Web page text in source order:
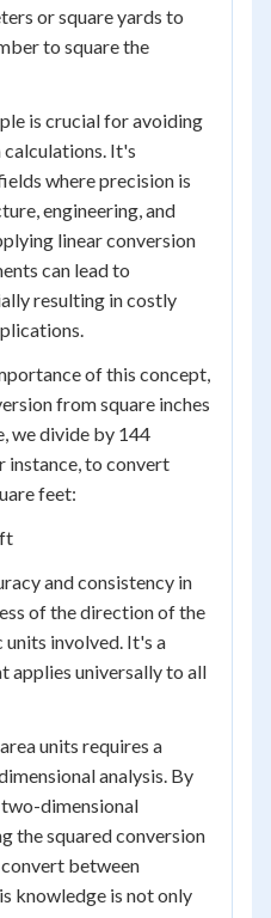
or square yards to
to square the
is crucial for avoiding
calculations. It's
where precision is
engineering, and
linear conversion
can lead to
resulting in costly
of this concept,
from square inches
we divide by 144
instance, to convert
feet:
and consistency in
of the direction of the
involved. It's a
applies universally to all
units requires a
analysis. By
dimensional
the squared conversion
between
knowledge is not only